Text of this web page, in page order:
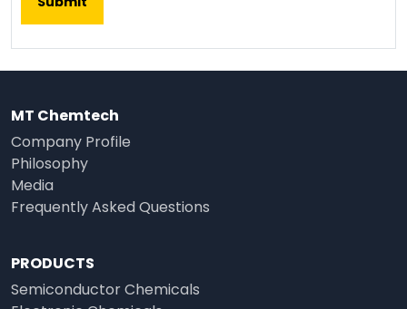
MT Chemtech
Company Profile
Philosophy
Media
Frequently Asked Questions
PRODUCTS
Semiconductor Chemicals